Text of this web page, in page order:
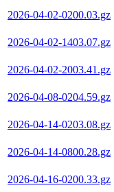
2026-04-02-0200.03.gz
2026-04-02-1403.07.gz
2026-04-02-2003.41.gz
2026-04-08-0204.59.gz
2026-04-14-0203.08.gz
2026-04-14-0800.28.gz
2026-04-16-0200.33.gz